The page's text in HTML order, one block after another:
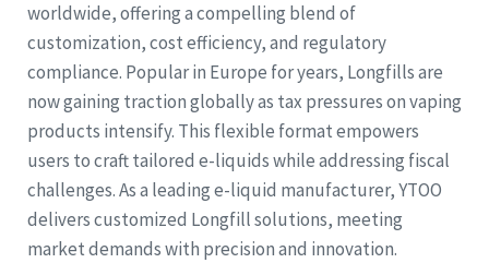
worldwide, offering a compelling blend of
customization, cost efficiency, and regulatory
compliance. Popular in Europe for years, Longfills are
now gaining traction globally as tax pressures on vaping
products intensify. This flexible format empowers
users to craft tailored e-liquids while addressing fiscal
challenges. As a leading e-liquid manufacturer, YTOO
delivers customized Longfill solutions, meeting
market demands with precision and innovation.